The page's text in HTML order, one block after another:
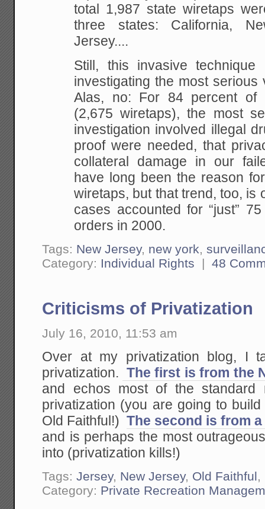
total 1,987 state wiretaps
three states: California,
Jersey....
Still, this invasive
investigating the most serious
Alas, no: For 84 percent of
(2,675 wiretaps), the most
investigation involved illegal
proof were needed, that
collateral damage in our
have long been the reason
wiretaps, but that trend, too, is
cases accounted for “just”
orders in 2000.
Tags: New Jersey, new york,
Category: Individual Rights |48
Criticisms of Privatization
July 16, 2010, 11:53 am
Over at my privatization blog, I
privatization. The first is from the
and echos most of the standard
privatization (you are going to
Old Faithful!)The second is from
and is perhaps the most
into (privatization kills!)
Tags:Jersey, New Jersey, Old Faithful,
Category: Private Recreation